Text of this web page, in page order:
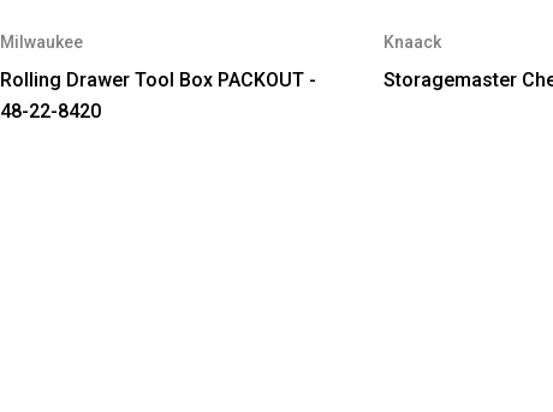
Milwaukee
Rolling Drawer Tool Box PACKOUT -
48-22-8420
Knaack
Storagemaster